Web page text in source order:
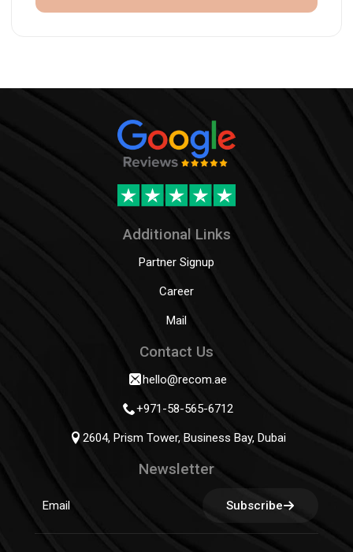
Additional Links
Partner Signup
Career
Mail
Contact Us
hello@recom.ae
+971-58-565-6712
2604, Prism Tower, Business Bay, Dubai
Newsletter
Subscribe